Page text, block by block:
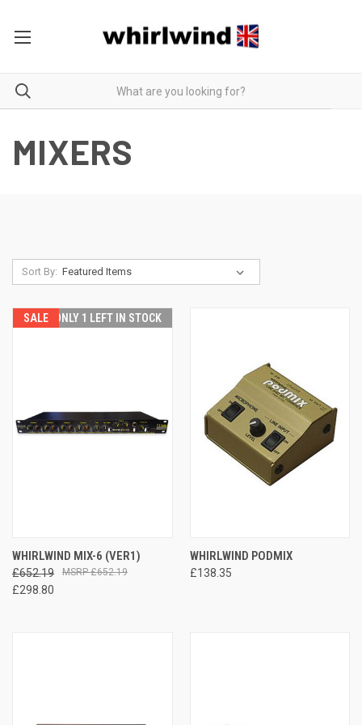
MIXERS
Sort By:
SALE ONLY 1 LEFT IN STOCK
WHIRLWIND MIX-6 (VER1)
£652.19
£298.80
£652.19
WHIRLWIND PODMIX
£138.35